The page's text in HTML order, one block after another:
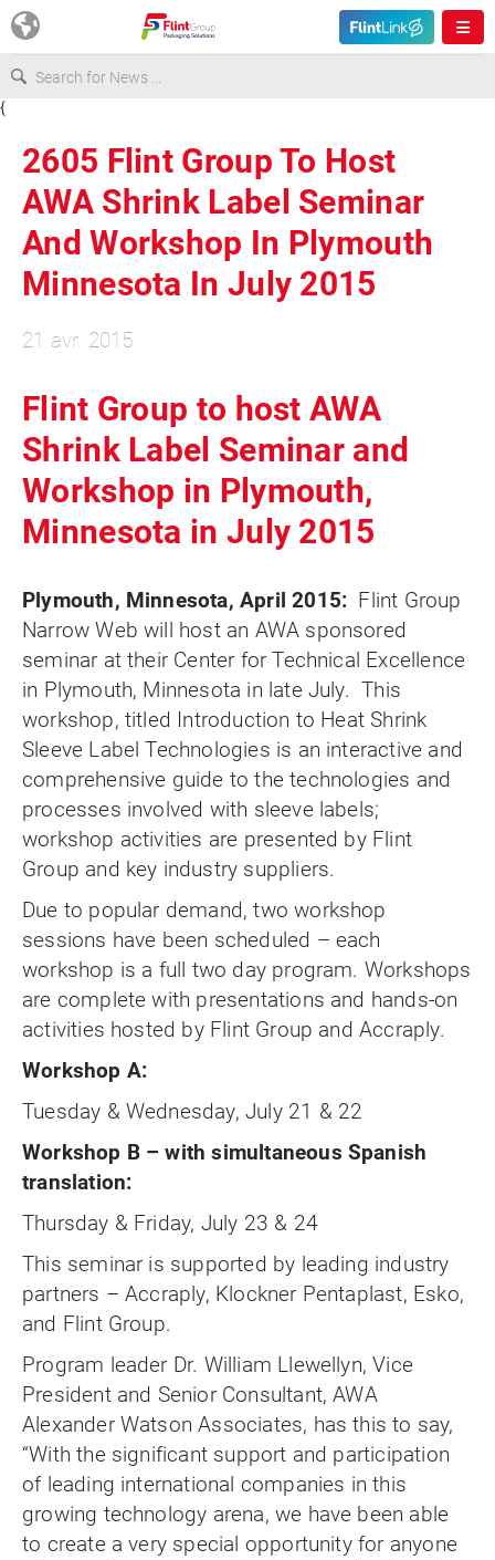
USA
Asia & Pacific
Canada
{
2605 Flint Group To Host
AWA Shrink Label Seminar
And Workshop In Plymouth
Minnesota In July 2015
21 avr. 2015
Flint Group to host AWA
Shrink Label Seminar and
Workshop in Plymouth,
Minnesota in July 2015
Plymouth, Minnesota, April 2015: Flint Group
Narrow Web will host an AWA sponsored
seminar at their Center for Technical Excellence
in Plymouth, Minnesota in late July. This
workshop, titled Introduction to Heat Shrink
Sleeve Label Technologies is an interactive and
comprehensive guide to the technologies and
processes involved with sleeve labels;
workshop activities are presented by Flint
Group and key industry suppliers.
Due to popular demand, two workshop
sessions have been scheduled – each
workshop is a full two day program. Workshops
are complete with presentations and hands-on
activities hosted by Flint Group and Accraply.
Workshop A:
Tuesday & Wednesday, July 21 & 22
Workshop B – with simultaneous Spanish
translation:
Thursday & Friday, July 23 & 24
This seminar is supported by leading industry
partners – Accraply, Klockner Pentaplast, Esko,
and Flint Group.
Program leader Dr. William Llewellyn, Vice
President and Senior Consultant, AWA
Alexander Watson Associates, has this to say,
“With the significant support and participation
of leading international companies in this
growing technology arena, we have been able
to create a very special opportunity for anyone